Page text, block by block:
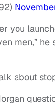
you
men,” he
about